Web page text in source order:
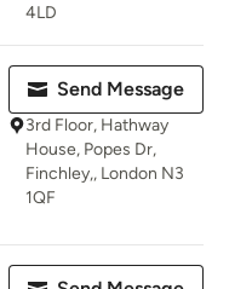
4LD
Send Message
3rd Floor, Hathway
House, Popes Dr,
Finchley,, London N3
1QF